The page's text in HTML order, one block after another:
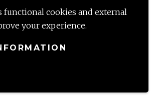
functional cookies and external
your experience.